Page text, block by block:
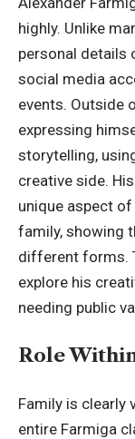
highly. Unlike
personal details
social media
events. Outside
expressing
storytelling,
creative side.
unique aspect
family, showing
different forms.
explore his
needing public
Role
Family is clearly
entire Farmiga